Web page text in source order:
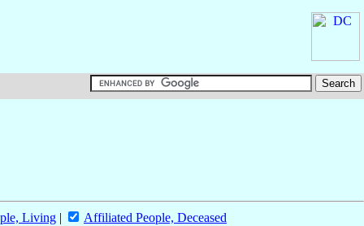
Living | Affiliated People, Deceased